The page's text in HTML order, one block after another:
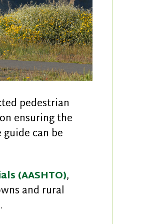
pedestrian
ensuring the
can be
(AASHTO),
and rural